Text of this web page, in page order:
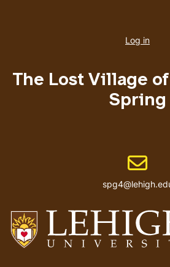
Log in
The Lost Village
Spring
Email